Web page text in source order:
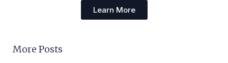
Learn More
More Posts